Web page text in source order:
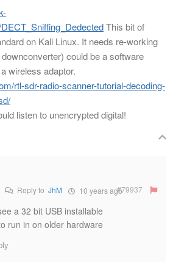
This bit of
on Kali Linux. It needs re-working
could be a software
wireless adaptor.
rtl-sdr-radio-scanner-tutorial-decoding-
listen to unencrypted digital!
Reply to JhM 10 years ago#79937
a 32 bit USB installable
run in on older hardware